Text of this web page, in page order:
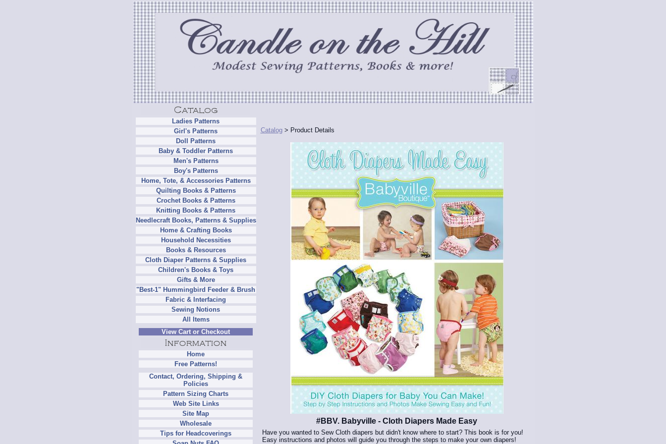
Ladies Patterns
Girl's Patterns
Doll Patterns
Baby & Toddler Patterns
Men's Patterns
Boy's Patterns
Home, Tote, & Accessories Patterns
Quilting Books & Patterns
Crochet Books & Patterns
Knitting Books & Patterns
Needlecraft Books, Patterns & Supplies
Home & Crafting Books
Household Necessities
Books & Resources
Cloth Diaper Patterns & Supplies
Children's Books & Toys
Gifts & More
"Best-1" Hummingbird Feeder & Brush
Fabric & Interfacing
Sewing Notions
All Items
View Cart or Checkout
Home
Free Patterns!
Contact, Ordering, Shipping &
Policies
Pattern Sizing Charts
Web Site Links
Site Map
Wholesale
Tips for Headcoverings
Catalog> Product Details
#BBV. Babyville - Cloth Diapers Made Easy
Have you wanted to Sew Cloth diapers but didn't know where to start? This book is for you!
Easy instructions and photos will guide you through the steps to make your own diapers!